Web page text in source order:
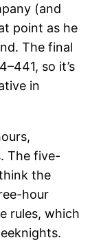
(and
point as he
The final
so it’s
in
The five-
the
hour
rules, which